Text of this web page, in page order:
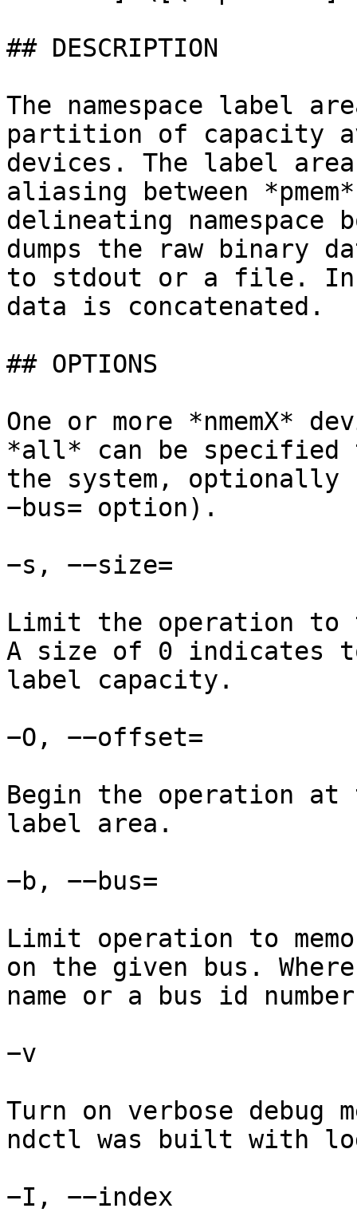
## DESCRIPTION
The namespace label
partition of capacity
devices. The label
aliasing between
delineating namespace
dumps the raw binary
to stdout or a file. In
data is concatenated.
## OPTIONS
One or more *nmemX*
*all* can be specified
the system,
−bus= option).
−s, −−size=
Limit the operation to
A size of 0 indicates
label capacity.
−O, −−offset=
Begin the operation
label area.
−b, −−bus=
Limit operation to
on the given bus.
name or a bus id
−v
Turn on verbose
ndctl was built with
−I, −−index